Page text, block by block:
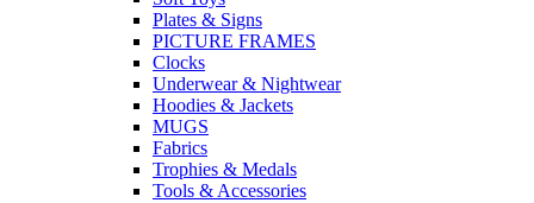
Plates & Signs
PICTURE FRAMES
Clocks
Underwear & Nightwear
Hoodies & Jackets
MUGS
Fabrics
Trophies & Medals
Tools & Accessories